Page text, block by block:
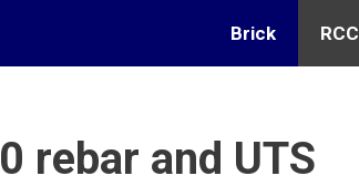
Brick RCC
rebar and UTS